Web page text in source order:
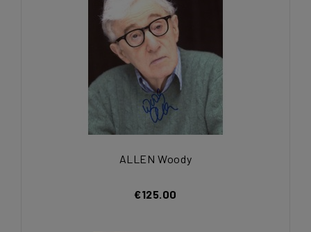
ALLEN Woody
€125.00